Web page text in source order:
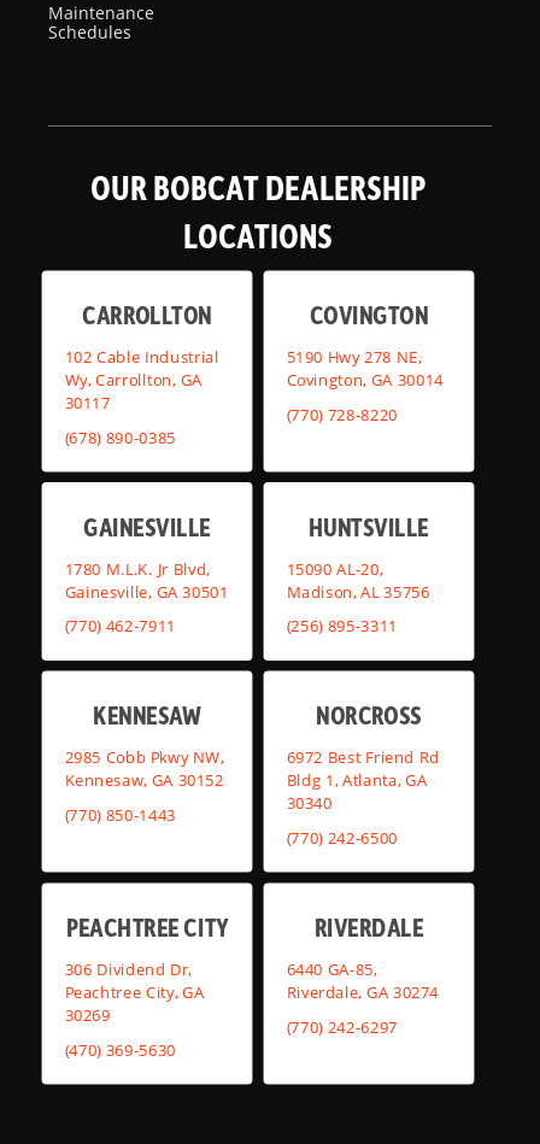
Maintenance
Schedules
OUR BOBCAT DEALERSHIP
LOCATIONS
CARROLLTON
102 Cable Industrial
Wy, Carrollton, GA
30117
(678) 890-0385
COVINGTON
5190 Hwy 278 NE,
Covington, GA 30014
(770) 728-8220
GAINESVILLE
1780 M.L.K. Jr Blvd,
Gainesville, GA 30501
(770) 462-7911
HUNTSVILLE
15090 AL-20,
Madison, AL 35756
(256) 895-3311
KENNESAW
2985 Cobb Pkwy NW,
Kennesaw, GA 30152
(770) 850-1443
NORCROSS
6972 Best Friend Rd
Bldg 1, Atlanta, GA
30340
(770) 242-6500
PEACHTREE CITY
306 Dividend Dr,
Peachtree City, GA
30269
(470) 369-5630
RIVERDALE
6440 GA-85,
Riverdale, GA 30274
(770) 242-6297